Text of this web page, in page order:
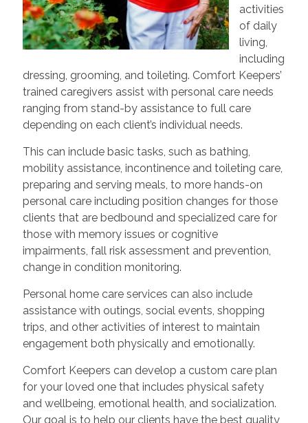
activities
of daily
living,
including
dressing, grooming, and toileting. Comfort Keepers’
trained caregivers assist with personal care needs
ranging from stand-by assistance to full care
depending on each client’s individual needs.
This can include basic tasks, such as bathing,
mobility assistance, incontinence and toileting care,
preparing and serving meals, to more hands-on
personal care including position changes for those
clients that are bedbound and specialized care for
those with memory issues or cognitive
impairments, fall risk assessment and prevention,
change in condition monitoring.
Personal home care services can also include
assistance with outings, social events, shopping
trips, and other activities of interest to maintain
engagement both physically and emotionally.
Comfort Keepers can develop a custom care plan
for your loved one that includes physical safety
and wellbeing, emotional health, and socialization.
Our goal is to help our clients have the best quality